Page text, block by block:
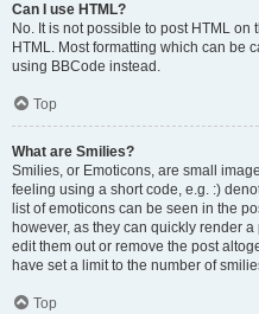
Can I use HTML?
No. It is not possible to post HTML
HTML. Most formatting which can be
using BBCode instead.
Top
What are Smilies?
Smilies, or Emoticons, are small
feeling using a short code, e.g. :)
list of emoticons can be seen in the
however, as they can quickly render
edit them out or remove the post
have set a limit to the number of
Top